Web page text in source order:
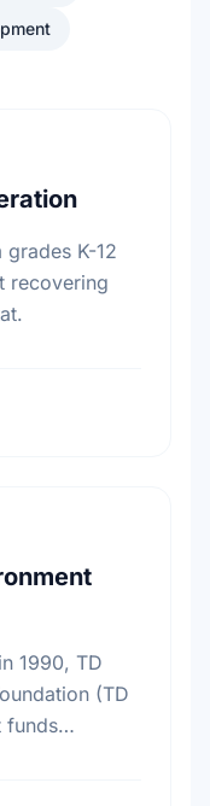
K-12
recovering
1990, TD
(TD
funds